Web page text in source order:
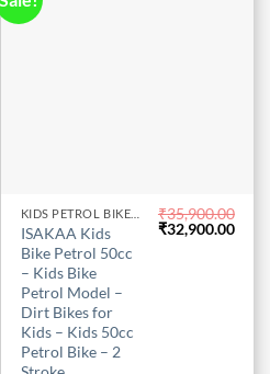
ISAKAA Kids
Bike Petrol 50cc
– Kids Bike
Petrol Model –
Dirt Bikes for
Kids – Kids 50cc
Petrol Bike – 2
₹35,900.00
Original
price
₹32,900.00
This
product
has
multiple
variants.
The
options